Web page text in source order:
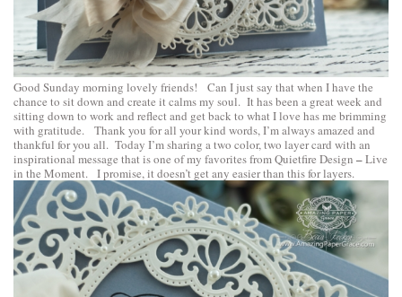
Good Sunday morning lovely friends! Can I just say that when I have the
chance to sit down and create it calms my soul. It has been a great week and
sitting down to work and reflect and get back to what I love has me brimming
with gratitude. Thank you for all your kind words, I’m always amazed and
thankful for you all. Today I’m sharing a two color, two layer card with an
inspirational message that is one of my favorites fromQuietfire Design –Live
in the Moment. I promise, it doesn’t get any easier than this for layers.